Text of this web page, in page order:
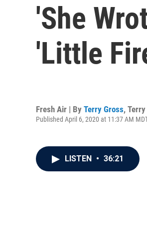
'She
'Little
Fresh Air | By Terry Gross, Terry
Published April 6, 2020 at 11:37 AM
LISTEN • 36:21